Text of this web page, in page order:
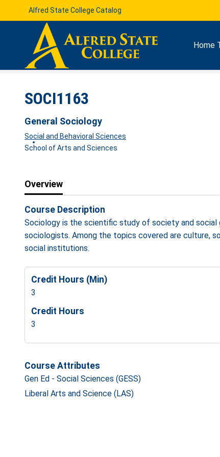
Alfred State College Catalog
Home
SOCI1163
General Sociology
Social and Behavioral Sciences
School of Arts and Sciences
Overview
Course Description
Sociology is the scientific study of society and
sociologists. Among the topics covered are culture,
social institutions.
Credit Hours (Min)
3
Credit Hours
3
Course Attributes
Gen Ed - Social Sciences (GESS)
Liberal Arts and Science (LAS)